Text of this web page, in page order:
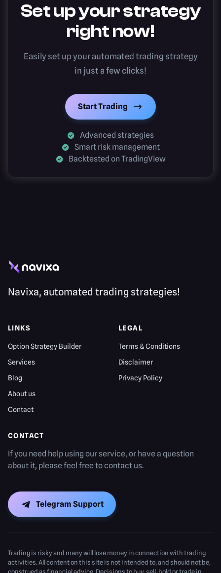
Set up your strategy
right now!
Easily set up your automated trading strategy
in just a few clicks!
Start Trading
Advanced strategies
Smart risk management
Backtested on TradingView
Navixa, automated trading strategies!
LINKS
Option Strategy Builder
Services
Blog
About us
Contact
LEGAL
Terms & Conditions
Disclaimer
Privacy Policy
CONTACT
If you need help using our service, or have a question
about it, please feel free to contact us.
Telegram Support
Trading is risky and many will lose money in connection with trading
activities. All content on this site is not intended to, and should not be,